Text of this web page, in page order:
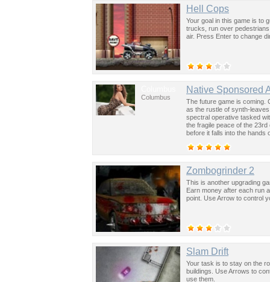
Hell Cops
Your goal in this game is to
trucks, run over
air. Press Enter to change
Columbus
Native Sponsored
The future game is coming.
as the rustle of synth-
spectral operative tasked
the fragile peace of the
before it falls into the hands
Zombogrinder 2
This is another upgrading
Earn money after each run
point. Use Arrow to control
Slam Drift
Your task is to stay on the
buildings. Use Arrows to
use them.